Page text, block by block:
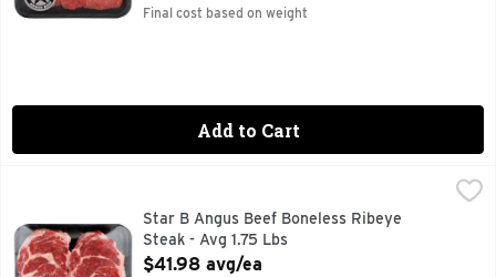
Final cost based on weight
Add to Cart
Star B Angus Beef Boneless Ribeye Steak - Avg 1.75 Lbs,
Star B Angus Beef Boneless Ribeye
Steak - Avg 1.75 Lbs
Open Product Description
$41.98 avg/ea